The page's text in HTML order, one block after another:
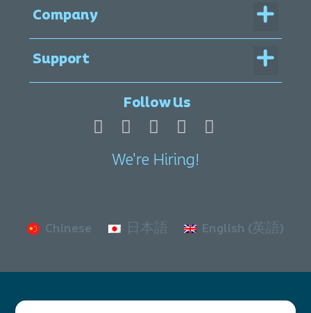
Company Menu
Support Menu
Follow Us
We're Hiring!
Chinese 日本語 English (英語)